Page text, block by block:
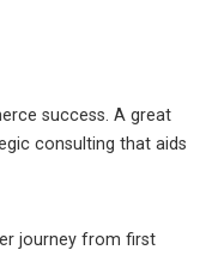
success. A great
consulting that aids
journey from first